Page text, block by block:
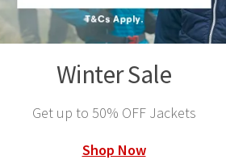
Winter Sale
Get up to 50% OFF Jackets
Shop Now